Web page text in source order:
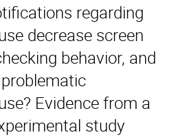
regarding
decrease screen
behavior, and
Evidence from a
study